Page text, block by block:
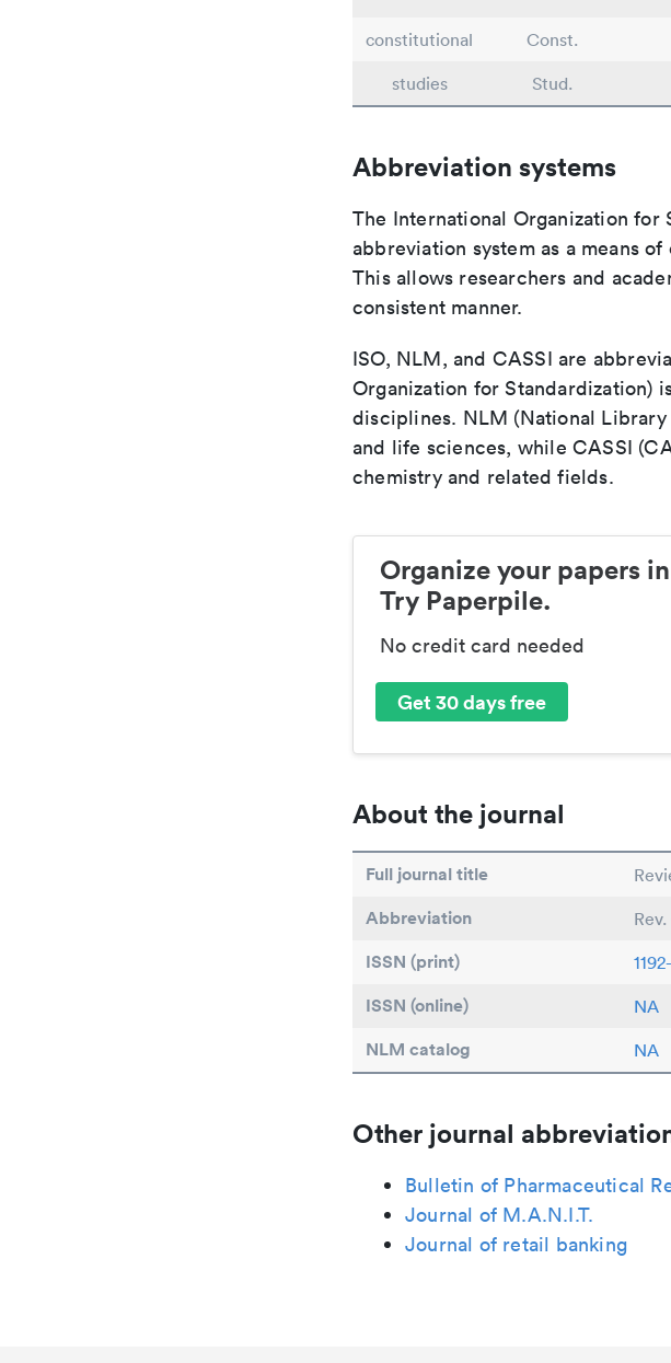
constitutional
Const.
studies
Stud.
Abbreviation systems
The International Organization for
abbreviation system as a means
This allows researchers and
consistent manner.
ISO, NLM, and CASSI are
Organization for Standardization)
disciplines. NLM (National
and life sciences, while CASSI
chemistry and related fields.
Organize your papers
Try Paperpile.
No credit card needed
Get 30 days free
About the journal
Full journal title
Abbreviation
ISSN (print)
ISSN (online) NA
NLM catalog NA
Other journal
Bulletin of Pharmaceutical
Journal of M.A.N.I.T.
Journal of retail banking